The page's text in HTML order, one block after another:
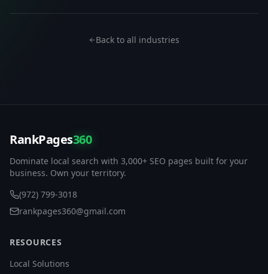
Back to all industries
RankPages360
Dominate local search with 3,000+ SEO pages built for your
business. Own your territory.
(972) 799-3018
rankpages360@gmail.com
RESOURCES
Local Solutions